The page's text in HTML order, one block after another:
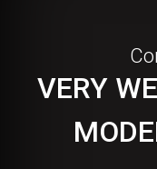
VERY